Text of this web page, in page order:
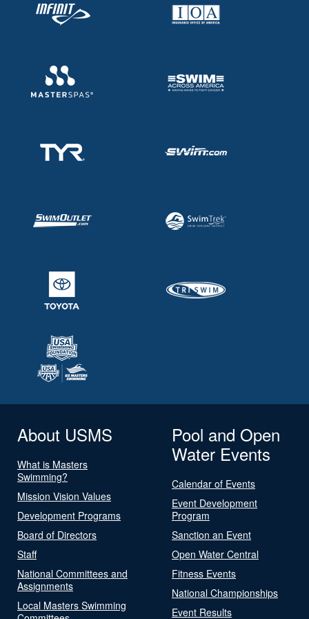
About USMS
What is Masters
Swimming?
Mission Vision Values
Development Programs
Board of Directors
Staff
National Committees and
Assignments
Local Masters Swimming
Pool and Open
Water Events
Calendar of Events
Event Development
Program
Sanction an Event
Open Water Central
Fitness Events
National Championships
Event Results